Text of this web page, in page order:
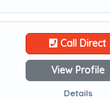
Call Direct
View Profile
Details